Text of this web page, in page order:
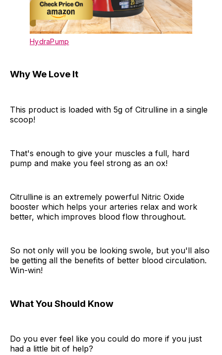
HydraPump
Why We Love It
This product is loaded with 5g of Citrulline in a single
scoop!
That's enough to give your muscles a full, hard
pump and make you feel strong as an ox!
Citrulline is an extremely powerful Nitric Oxide
booster which helps your arteries relax and work
better, which improves blood flow throughout.
So not only will you be looking swole, but you'll also
be getting all the benefits of better blood circulation.
Win-win!
What You Should Know
Do you ever feel like you could do more if you just
had a little bit of help?